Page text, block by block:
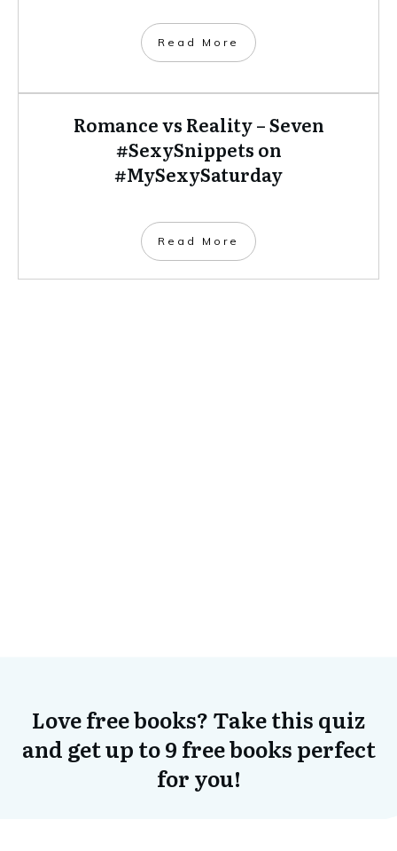
​Read More
Romance vs Reality – Seven
#SexySnippets on
#MySexySaturday
​Read More
Love free books? Take this quiz
and get up to 9 free books perfect
for you!